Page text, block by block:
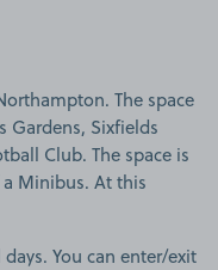
The space
Gardens, Sixfields
Club. The space is
Minibus. At this
You can enter/exit